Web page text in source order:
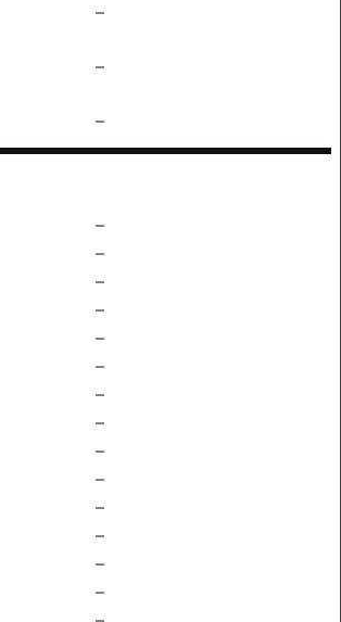
–
–
–
–
–
–
–
–
–
–
–
–
–
–
–
–
–